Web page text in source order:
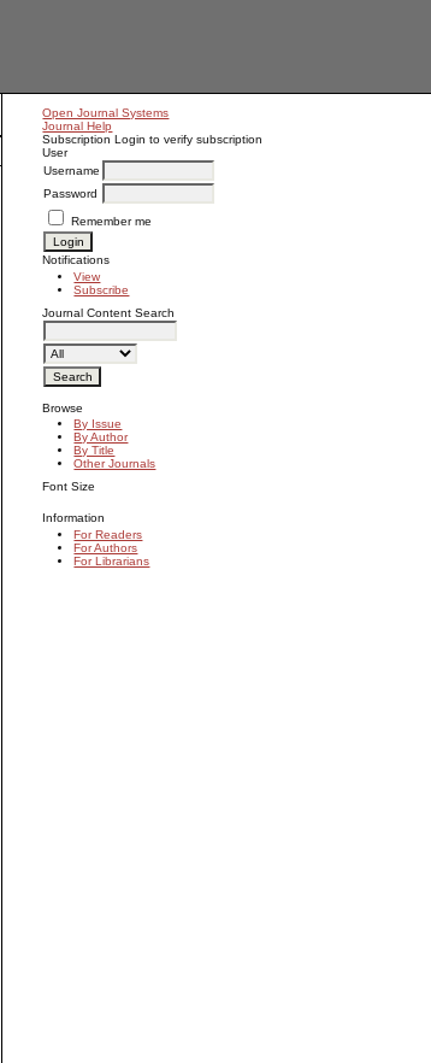
Open Journal Systems
Journal Help
Subscription Login to verify subscription
User
Username
Password
Remember me
Notifications
View
Subscribe
Journal Content Search
Browse
By Issue
By Author
By Title
Other Journals
Font Size
Information
For Readers
For Authors
For Librarians